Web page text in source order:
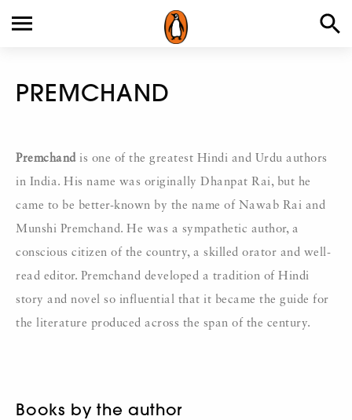
PREMCHAND
Premchandis one of the greatest Hindi and Urdu authors
in India. His name was originally Dhanpat Rai, but he
came to be better-known by the name of Nawab Rai and
Munshi Premchand. He was a sympathetic author, a
conscious citizen of the country, a skilled orator and well-
read editor. Premchand developed a tradition of Hindi
story and novel so influential that it became the guide for
the literature produced across the span of the century.
Books by the author